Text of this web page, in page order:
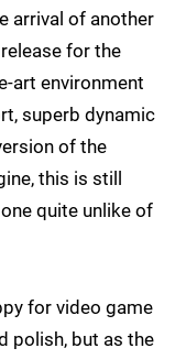
arrival of another
for the
art environment
superb dynamic
of the
this is still
quite unlike of
for video game
polish, but as the